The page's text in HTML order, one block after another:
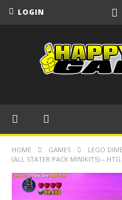
LOGIN
HOME GAMES
LEGO
(ALL STATER PACK MINIKITS) – HTG